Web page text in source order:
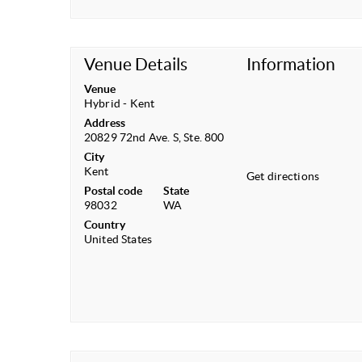
Venue Details
Venue
Hybrid - Kent
Address
20829 72nd Ave. S, Ste. 800
City
Kent
Postal code
98032
State
WA
Country
United States
Information
Get directions